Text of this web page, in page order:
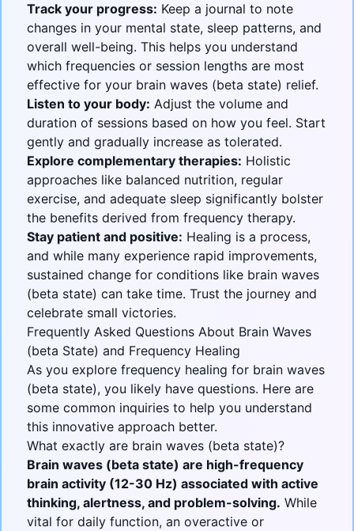
Track your progress: Keep a journal to note
changes in your mental state, sleep patterns, and
overall well-being. This helps you understand
which frequencies or session lengths are most
effective for your brain waves (beta state) relief.
Listen to your body: Adjust the volume and
duration of sessions based on how you feel. Start
gently and gradually increase as tolerated.
Explore complementary therapies: Holistic
approaches like balanced nutrition, regular
exercise, and adequate sleep significantly bolster
the benefits derived from frequency therapy.
Stay patient and positive: Healing is a process,
and while many experience rapid improvements,
sustained change for conditions like brain waves
(beta state) can take time. Trust the journey and
celebrate small victories.
Frequently Asked Questions About Brain Waves
(beta State) and Frequency Healing
As you explore frequency healing for brain waves
(beta state), you likely have questions. Here are
some common inquiries to help you understand
this innovative approach better.
What exactly are brain waves (beta state)?
Brain waves (beta state) are high-frequency
brain activity (12-30 Hz) associated with active
thinking, alertness, and problem-solving. While
vital for daily function, an overactive or